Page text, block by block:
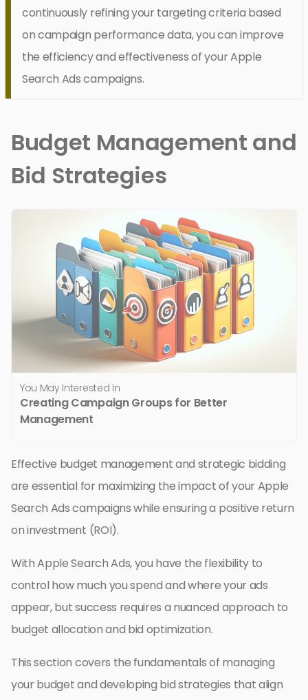
continuously refining your targeting criteria based
on campaign performance data, you can improve
the efficiency and effectiveness of your Apple
Search Ads campaigns.
Budget Management and
Bid Strategies
You May Interested In
Creating Campaign Groups for Better
Management
Effective budget management and strategic bidding
are essential for maximizing the impact of your Apple
Search Ads campaigns while ensuring a positive return
on investment (ROI).
With Apple Search Ads, you have the flexibility to
control how much you spend and where your ads
appear, but success requires a nuanced approach to
budget allocation and bid optimization.
This section covers the fundamentals of managing
your budget and developing bid strategies that align